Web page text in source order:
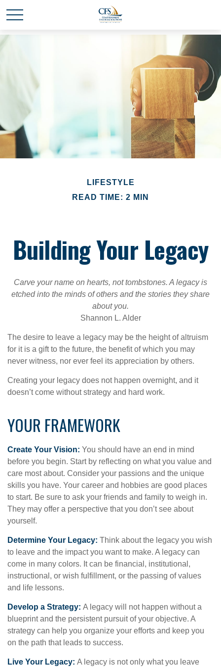
LIFESTYLE
READ TIME: 2 MIN
Building Your Legacy
Carve your name on hearts, not tombstones. A legacy is
etched into the minds of others and the stories they share
about you.
Shannon L. Alder
The desire to leave a legacy may be the height of altruism
for it is a gift to the future, the benefit of which you may
never witness, nor ever feel its appreciation by others.
Creating your legacy does not happen overnight, and it
doesn’t come without strategy and hard work.
YOUR FRAMEWORK
Create Your Vision: You should have an end in mind
before you begin. Start by reflecting on what you value and
care most about. Consider your passions and the unique
skills you have. Your career and hobbies are good places
to start. Be sure to ask your friends and family to weigh in.
They may offer a perspective that you don’t see about
yourself.
Determine Your Legacy: Think about the legacy you wish
to leave and the impact you want to make. A legacy can
come in many colors. It can be financial, institutional,
instructional, or wish fulfillment, or the passing of values
and life lessons.
Develop a Strategy: A legacy will not happen without a
blueprint and the persistent pursuit of your objective. A
strategy can help you organize your efforts and keep you
on the path that leads to success.
Live Your Legacy: A legacy is not only what you leave